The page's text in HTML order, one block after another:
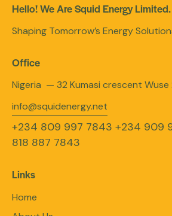
Hello! We Are Squid Energy Limited.
Shaping Tomorrow’s Energy
Office
Nigeria — 32 Kumasi crescent Wuse
info@squidenergy.net
+234 809 997 7843 +234 909
818 887 7843
Links
Home